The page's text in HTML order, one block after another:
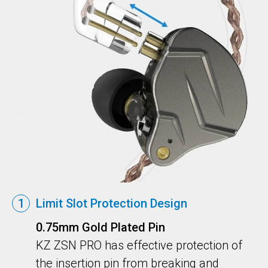
1
Limit Slot Protection Design
0.75mm Gold Plated Pin
KZ ZSN PRO has effective protection of
the insertion pin from breaking and